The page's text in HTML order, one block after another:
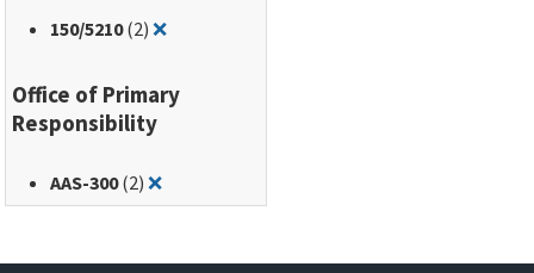
150/5210(2)❌Remove filter for: 150/5210
Office of Primary
Responsibility
AAS-300(2)❌Remove filter for: AAS-300